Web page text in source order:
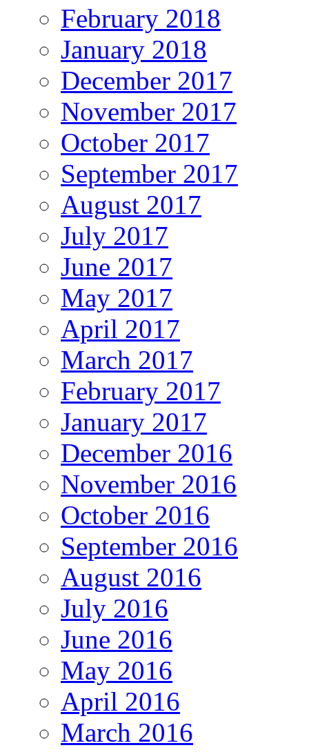
February 2018
January 2018
December 2017
November 2017
October 2017
September 2017
August 2017
July 2017
June 2017
May 2017
April 2017
March 2017
February 2017
January 2017
December 2016
November 2016
October 2016
September 2016
August 2016
July 2016
June 2016
May 2016
April 2016
March 2016